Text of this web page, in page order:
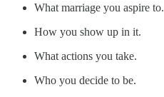
What marriage you aspire to.
How you show up in it.
What actions you take.
Who you decide to be.